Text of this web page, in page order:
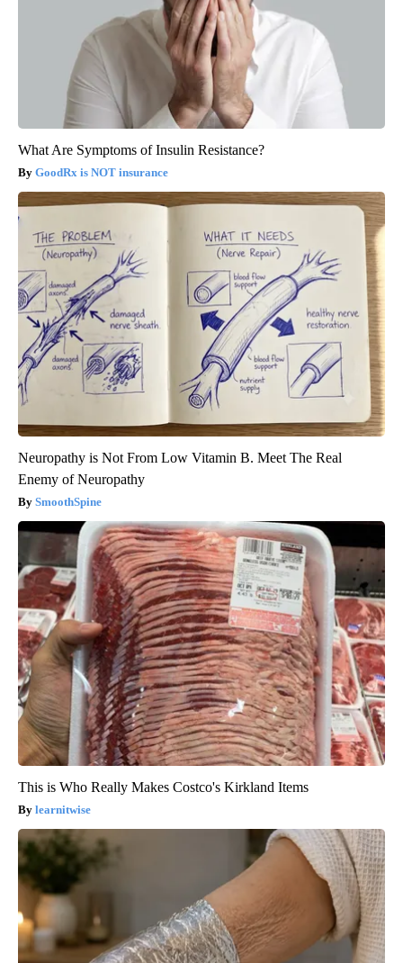
What Are Symptoms of Insulin Resistance?
GoodRx is NOT insurance
Neuropathy is Not From Low Vitamin B. Meet The Real
Enemy of Neuropathy
SmoothSpine
This is Who Really Makes Costco's Kirkland Items
learnitwise